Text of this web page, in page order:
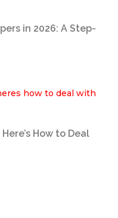
in 2026: A Step-
How to Deal